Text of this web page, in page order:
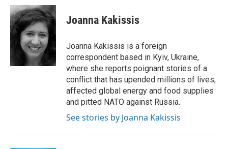
c
e
b
o
i
t
t
e
r
n
k
e
d
I
n
Joanna Kakissis
Joanna Kakissis is a foreign
correspondent based in Kyiv, Ukraine,
where she reports poignant stories of a
conflict that has upended millions of lives,
affected global energy and food supplies
and pitted NATO against Russia.
See stories by Joanna Kakissis